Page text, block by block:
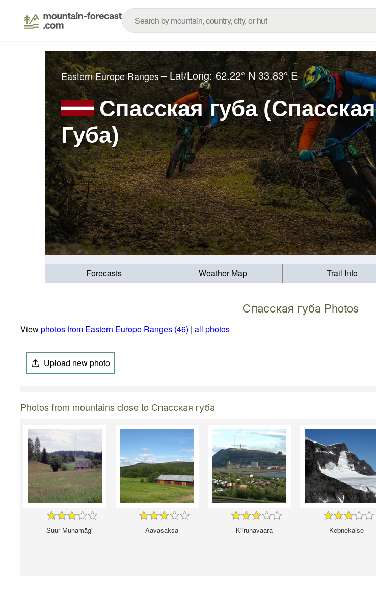
Eastern Europe Ranges– Lat/Long:62.22° N 33.83° E
Спасская губа (Спасская
Губа)
Forecasts Weather Map Trail Info
Спасская губа Photos
Viewphotos from Eastern Europe Ranges (46) | all photos
Upload new photo
Photos from mountains close to Спасская губа
Suur Munamägi Aavasaksa Kiirunavaara Kebnekaise